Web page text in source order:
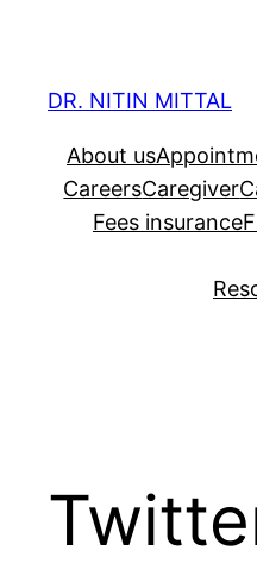
contentDR. NITIN MITTAL
About us
CareersCaregiver
Fees insurance